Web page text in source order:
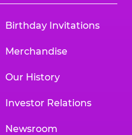
Birthday Invitations
Merchandise
Our History
Investor Relations
Newsroom